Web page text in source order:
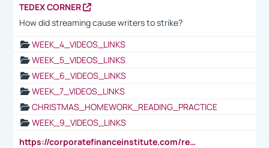
TEDEX CORNER
How did streaming cause writers to strike?
WEEK_4_VIDEOS_LINKS
WEEK_5_VIDEOS_LINKS
WEEK_6_VIDEOS_LINKS
WEEK_7_VIDEOS_LINKS
CHRISTMAS_HOMEWORK_READING_PRACTICE
WEEK_9_VIDEOS_LINKS
https://corporatefinanceinstitute.com/resources/accounting/stakeholder-vs-shareholder/